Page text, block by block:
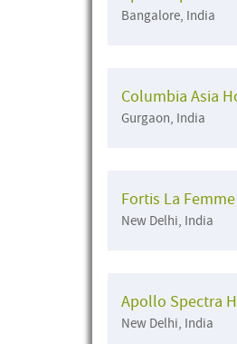
Bangalore, India
Columbia Asia
Gurgaon, India
Fortis La Femme
New Delhi, India
Apollo Spectra
New Delhi, India